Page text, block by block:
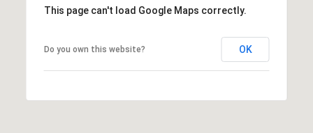
This page can't load Google Maps correctly.
Do you own this website? OK